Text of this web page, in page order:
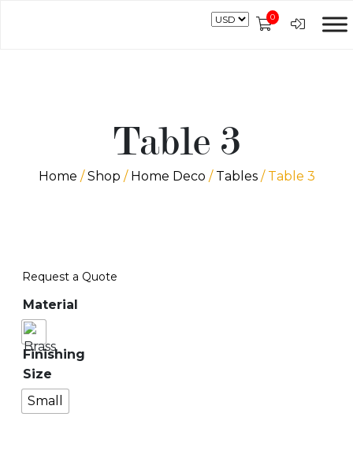
0
Table 3
Home /Shop / Home Deco / Tables/ Table 3
Request a Quote
Material
Finishing
Size
Small